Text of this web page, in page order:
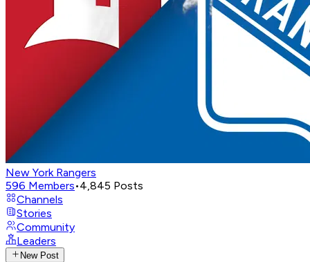
New York Rangers
596 Members•4,845 Posts
Channels
Stories
Community
Leaders
New Post